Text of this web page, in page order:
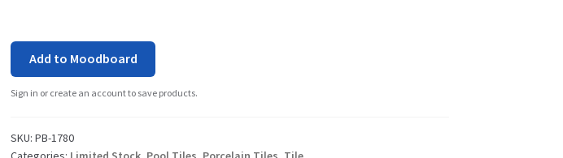
Add to Moodboard
Sign in or create an account to save products.
SKU:PB-1780